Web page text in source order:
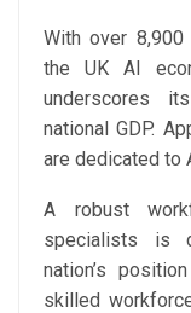
With over
the UK AI
underscores
national GDP.
are dedicated to
A robust
specialists is
nation’s
skilled